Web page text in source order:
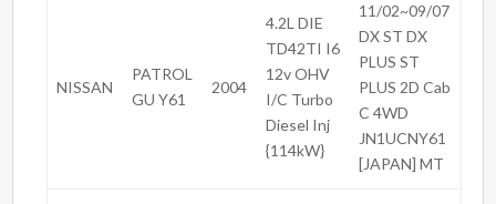
NISSAN
PATROL
GU Y61
2004
4.2L DIE
TD42TI I6
12v OHV
I/C Turbo
Diesel Inj
{114kW}
11/02~09/07
DX ST DX
PLUS ST
PLUS 2D Cab
C 4WD
JN1UCNY61
[JAPAN] MT